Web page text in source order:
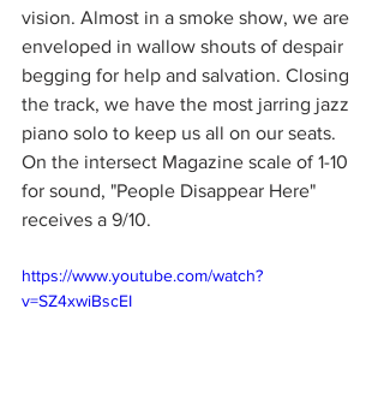
vision. Almost in a smoke show, we are
enveloped in wallow shouts of despair
begging for help and salvation. Closing
the track, we have the most jarring jazz
piano solo to keep us all on our seats.
On the intersect Magazine scale of 1-10
for sound, "People Disappear Here"
receives a 9/10.
https://www.youtube.com/watch?
v=SZ4xwiBscEI